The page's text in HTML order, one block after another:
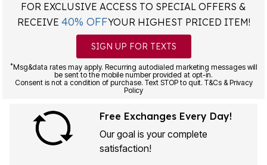
FOR EXCLUSIVE ACCESS TO SPECIAL OFFERS &
RECEIVE 40% OFFYOUR HIGHEST PRICED ITEM!
SIGN UP FOR TEXTS
*Msg&data rates may apply. Recurring autodialed marketing messages will
be sent to the mobile number provided at opt-in.
Consent is not a condition of purchase. Text STOP to quit. T&Cs & Privacy
Policy
Free Exchanges Every Day!
Our goal is your complete
satisfaction!